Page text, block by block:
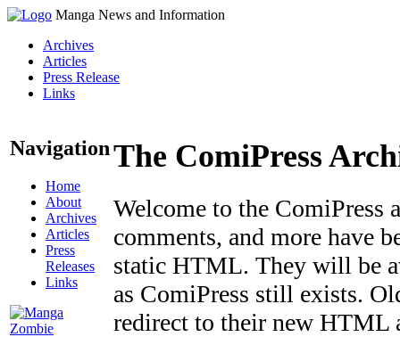
Manga News and Information
Archives
Articles
Press Release
Links
Navigation
Home
About
Archives
Articles
Press
Releases
Links
The ComiPress
Welcome to the ComiPress
comments, and more have
static HTML. They will be
as ComiPress still exists.
redirect to their new HTML